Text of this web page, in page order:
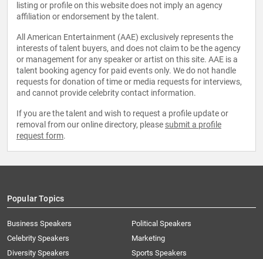
listing or profile on this website does not imply an agency
affiliation or endorsement by the talent.
All American Entertainment (AAE) exclusively represents the
interests of talent buyers, and does not claim to be the agency
or management for any speaker or artist on this site. AAE is a
talent booking agency for paid events only. We do not handle
requests for donation of time or media requests for interviews,
and cannot provide celebrity contact information.
If you are the talent and wish to request a profile update or
removal from our online directory, please submit a profile
request form.
Popular Topics
Business Speakers
Celebrity Speakers
Diversity Speakers
Political Speakers
Marketing
Sports Speakers